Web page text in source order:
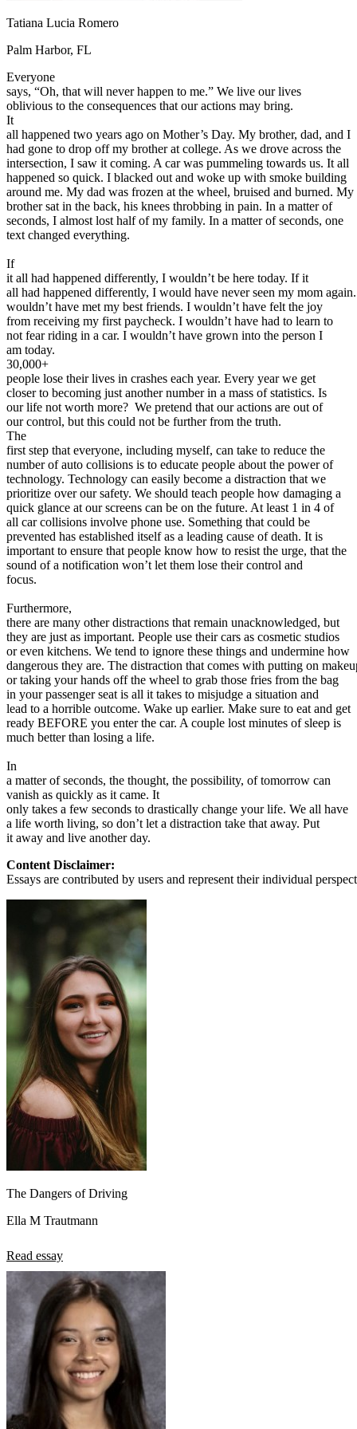
Defensive Driving Courses
Back
AZArizona
CA California Lower insurance
NV Nevada Lower insurance
NJ
View all 50 states
Driving School
Back
Driving School California
Driving School Georgia
Back
OH Ohio Pass your test Your state
CA California Pass your test
GA Georgia Pass your test
NV Nevada Pass your test
PA Pennsylvania
View all 50 states
About
Back
Testimonials
Scholarship
Charity
Affiliate Program
Tatiana Lucia Romero
Palm Harbor, FL
Everyone
says, “Oh, that will never happen to me.” We live our lives
oblivious to the consequences that our actions may bring.
It
all happened two years ago on Mother’s Day. My brother, dad, and I
had gone to drop off my brother at college. As we drove across the
intersection, I saw it coming. A car was pummeling towards us. It all
happened so quick. I blacked out and woke up with smoke building
around me. My dad was frozen at the wheel, bruised and burned. My
brother sat in the back, his knees throbbing in pain. In a matter of
seconds, I almost lost half of my family. In a matter of seconds, one
text changed everything.
If
it all had happened differently, I wouldn’t be here today. If it
all had happened differently, I would have never seen my mom
wouldn’t have met my best friends. I wouldn’t have felt the joy
from receiving my first paycheck. I wouldn’t have had to learn to
not fear riding in a car. I wouldn’t have grown into the person I
am today.
30,000+
people lose their lives in crashes each year. Every year we get
closer to becoming just another number in a mass of statistics. Is
our life not worth more? We pretend that our actions are out of
our control, but this could not be further from the truth.
The
first step that everyone, including myself, can take to reduce the
number of auto collisions is to educate people about the power of
technology. Technology can easily become a distraction that we
prioritize over our safety. We should teach people how damaging a
quick glance at our screens can be on the future. At least 1 in 4 of
all car collisions involve phone use. Something that could be
prevented has established itself as a leading cause of death. It is
important to ensure that people know how to resist the urge, that the
sound of a notification won’t let them lose their control and
focus.
Furthermore,
there are many other distractions that remain unacknowledged, but
they are just as important. People use their cars as cosmetic studios
or even kitchens. We tend to ignore these things and undermine how
dangerous they are. The distraction that comes with putting on
or taking your hands off the wheel to grab those fries from the bag
in your passenger seat is all it takes to misjudge a situation and
lead to a horrible outcome. Wake up earlier. Make sure to eat and get
ready BEFORE you enter the car. A couple lost minutes of sleep is
much better than losing a life.
In
a matter of seconds, the thought, the possibility, of tomorrow can
vanish as quickly as it came. It
only takes a few seconds to drastically change your life. We all have
a life worth living, so don’t let a distraction take that away. Put
it away and live another day.
Content Disclaimer:
Essays are contributed by users and represent their individual
The Dangers of Driving
Ella M Trautmann
Read essay